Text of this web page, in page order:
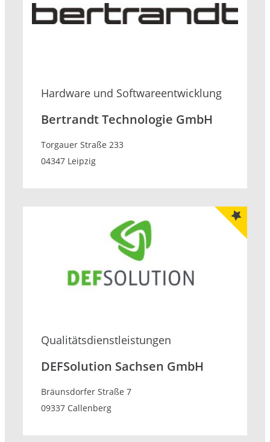
Hardware und Softwareentwicklung
Bertrandt Technologie GmbH
Torgauer Straße 233
04347 Leipzig
Qualitätsdienstleistungen
DEFSolution Sachsen GmbH
Bräunsdorfer Straße 7
09337 Callenberg